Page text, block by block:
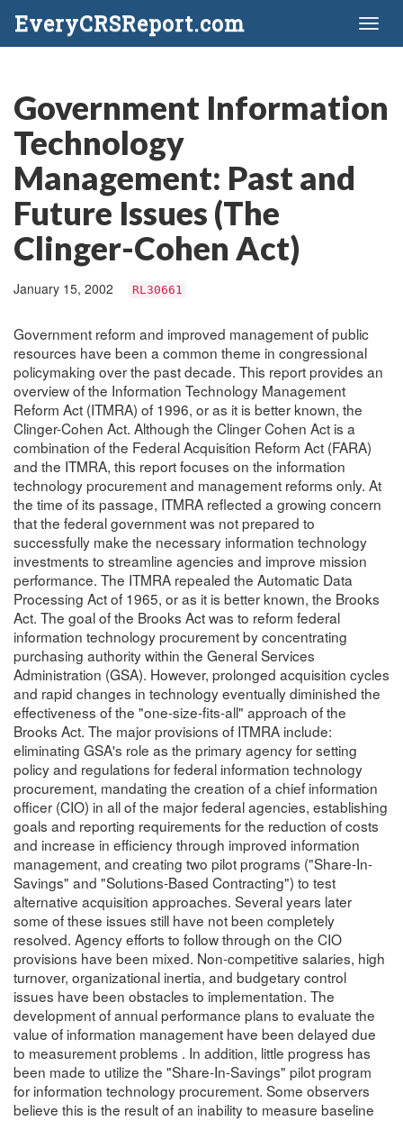
EveryCRSReport.com
Government Information
Technology
Management: Past and
Future Issues (The
Clinger-Cohen Act)
January 15, 2002 RL30661
Government reform and improved management of public
resources have been a common theme in congressional
policymaking over the past decade. This report provides an
overview of the Information Technology Management
Reform Act (ITMRA) of 1996, or as it is better known, the
Clinger-Cohen Act. Although the Clinger Cohen Act is a
combination of the Federal Acquisition Reform Act (FARA)
and the ITMRA, this report focuses on the information
technology procurement and management reforms only. At
the time of its passage, ITMRA reflected a growing concern
that the federal government was not prepared to
successfully make the necessary information technology
investments to streamline agencies and improve mission
performance. The ITMRA repealed the Automatic Data
Processing Act of 1965, or as it is better known, the Brooks
Act. The goal of the Brooks Act was to reform federal
information technology procurement by concentrating
purchasing authority within the General Services
Administration (GSA). However, prolonged acquisition cycles
and rapid changes in technology eventually diminished the
effectiveness of the "one-size-fits-all" approach of the
Brooks Act. The major provisions of ITMRA include:
eliminating GSA's role as the primary agency for setting
policy and regulations for federal information technology
procurement, mandating the creation of a chief information
officer (CIO) in all of the major federal agencies, establishing
goals and reporting requirements for the reduction of costs
and increase in efficiency through improved information
management, and creating two pilot programs ("Share-In-
Savings" and "Solutions-Based Contracting") to test
alternative acquisition approaches. Several years later
some of these issues still have not been completely
resolved. Agency efforts to follow through on the CIO
provisions have been mixed. Non-competitive salaries, high
turnover, organizational inertia, and budgetary control
issues have been obstacles to implementation. The
development of annual performance plans to evaluate the
value of information management have been delayed due
to measurement problems . In addition, little progress has
been made to utilize the "Share-In-Savings" pilot program
for information technology procurement. Some observers
believe this is the result of an inability to measure baseline